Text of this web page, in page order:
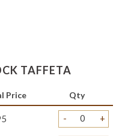
TAFFETA
Price Qty
- +